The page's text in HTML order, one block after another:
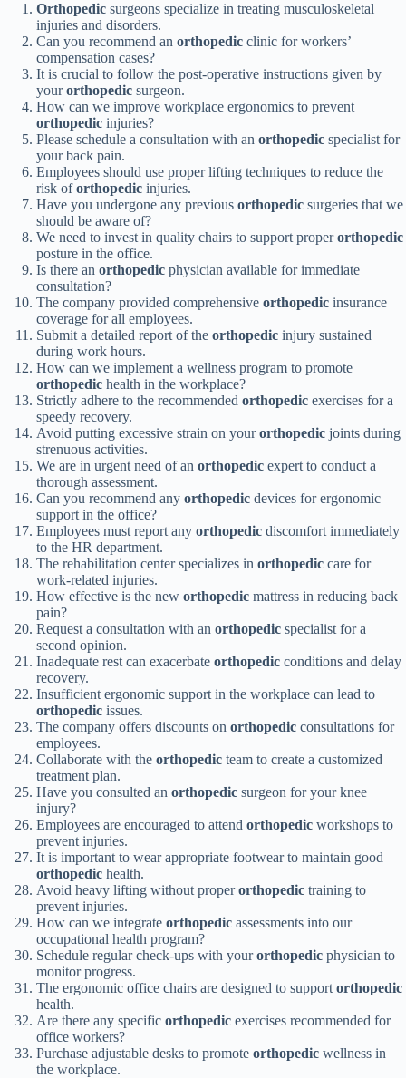
Orthopedic surgeons specialize in treating musculoskeletal
injuries and disorders.
Can you recommend an orthopedic clinic for workers’
compensation cases?
It is crucial to follow the post-operative instructions given by
yourorthopedic surgeon.
How can we improve workplace ergonomics to prevent
orthopedic injuries?
Please schedule a consultation with an orthopedic specialist for
your back pain.
Employees should use proper lifting techniques to reduce the
risk oforthopedic injuries.
Have you undergone any previous orthopedic surgeries that we
should be aware of?
We need to invest in quality chairs to support properorthopedic
posture in the office.
Is there an orthopedic physician available for immediate
consultation?
The company provided comprehensive orthopedic insurance
coverage for all employees.
Submit a detailed report of the orthopedic injury sustained
during work hours.
How can we implement a wellness program to promote
orthopedic health in the workplace?
Strictly adhere to the recommended orthopedic exercises for a
speedy recovery.
Avoid putting excessive strain on yourorthopedic joints during
strenuous activities.
We are in urgent need of an orthopedic expert to conduct a
thorough assessment.
Can you recommend any orthopedic devices for ergonomic
support in the office?
Employees must report any orthopedic discomfort immediately
to the HR department.
The rehabilitation center specializes in orthopedic care for
work-related injuries.
How effective is the new orthopedic mattress in reducing back
pain?
Request a consultation with an orthopedic specialist for a
second opinion.
Inadequate rest can exacerbate orthopedic conditions and delay
recovery.
Insufficient ergonomic support in the workplace can lead to
orthopedic issues.
The company offers discounts on orthopedic consultations for
employees.
Collaborate with the orthopedic team to create a customized
treatment plan.
Have you consulted an orthopedic surgeon for your knee
injury?
Employees are encouraged to attend orthopedic workshops to
prevent injuries.
It is important to wear appropriate footwear to maintain good
orthopedic health.
Avoid heavy lifting without properorthopedic training to
prevent injuries.
How can we integrate orthopedic assessments into our
occupational health program?
Schedule regular check-ups with yourorthopedic physician to
monitor progress.
The ergonomic office chairs are designed to supportorthopedic
health.
Are there any specific orthopedic exercises recommended for
office workers?
Purchase adjustable desks to promote orthopedic wellness in
the workplace.